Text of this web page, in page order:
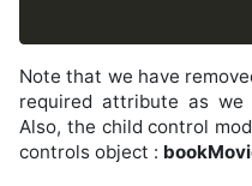
Note that we have
required attribute as
Also, the child control
controls object :